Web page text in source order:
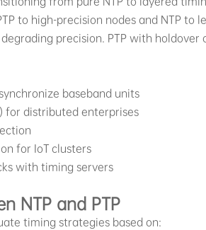
to high-precision nodes and NTP to
precision. PTP with holdover
baseband units
for distributed enterprises
for IoT clusters
with timing servers
NTP and PTP
timing strategies based on: